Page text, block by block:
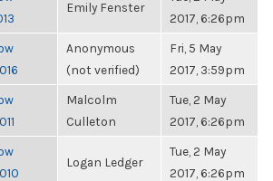
Emily Fenster
2017, 6:26pm
Anonymous
(not verified)
Fri, 5 May
2017, 3:59pm
Malcolm
Culleton
Tue, 2 May
2017, 6:26pm
Logan Ledger
Tue, 2 May
2017, 6:26pm